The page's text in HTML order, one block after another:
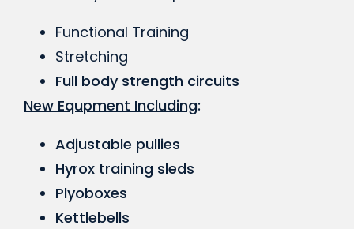
Functional Training
Stretching
Full body strength circuits
New Equpment Including:
Adjustable pullies
Hyrox training sleds
Plyoboxes
Kettlebells